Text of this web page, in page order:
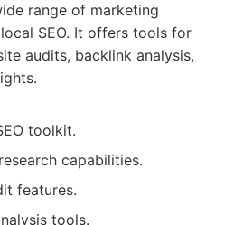
range of marketing
SEO. It offers tools for
audits, backlink analysis,
toolkit.
capabilities.
features.
tools.